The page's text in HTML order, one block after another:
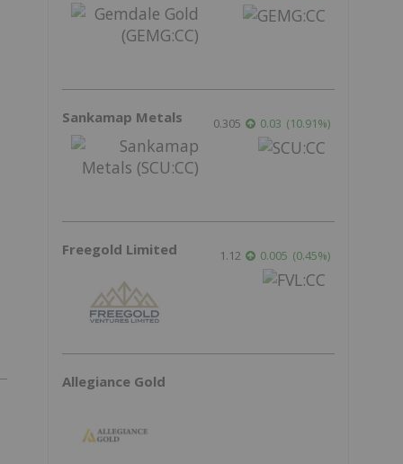
Sankamap Metals 0.305 0.03 (10.91%)
Freegold Limited 1.12 0.005 (0.45%)
Allegiance Gold